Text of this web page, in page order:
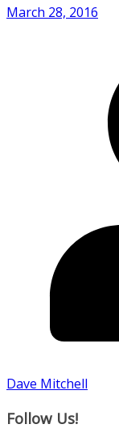
March 28, 2016
Dave Mitchell
Follow Us!